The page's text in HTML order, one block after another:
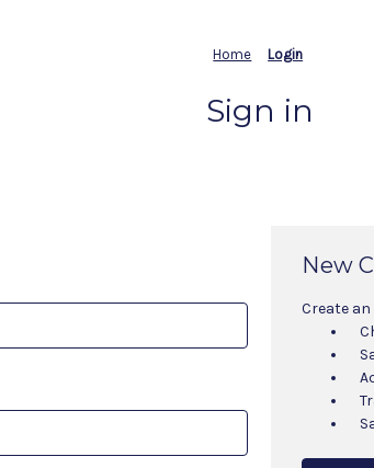
Home Login
Sign in
New
Create